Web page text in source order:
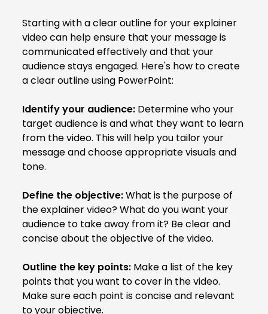
Starting with a clear outline for yourexplainer
videocan help ensure that your message is
communicated effectively and that your
audience stays engaged. Here's how to create
a clear outline using PowerPoint:
Identify your audience: Determine who your
target audience is and what they want to learn
from the video. This will help you tailor your
message and choose appropriate visuals and
tone.
Define the objective:What is the purpose of
the explainer video? What do you want your
audience to take away from it? Be clear and
concise about the objective of the video.
Outline the key points: Make a list of the key
points that you want to cover in the video.
Make sure each point is concise and relevant
to your objective.